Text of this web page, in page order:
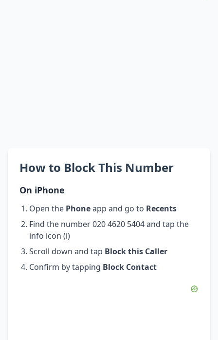
How to Block This Number
On iPhone
Open the Phoneapp and go to Recents
Find the number 020 4620 5404 and tap the
info icon (i)
Scroll down and tap Block this Caller
Confirm by tapping Block Contact